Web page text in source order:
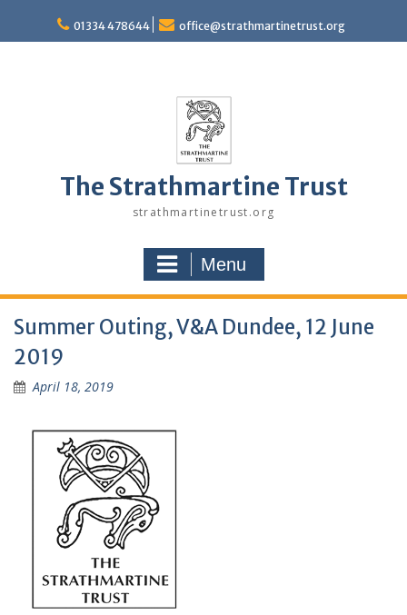
content
01334 478644 office@strathmartinetrust.org
The Strathmartine Trust
strathmartinetrust.org
Menu
Summer Outing, V&A Dundee, 12 June
2019
April 18, 2019